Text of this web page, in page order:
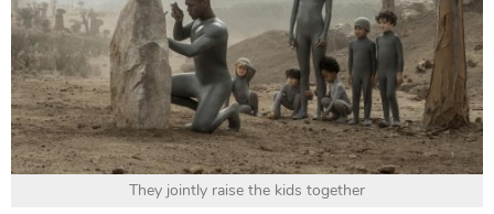
They jointly raise the kids together